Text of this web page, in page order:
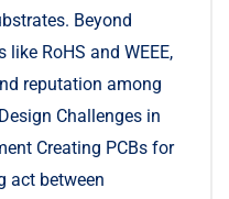
Beyond
RoHS and WEEE,
reputation among
Challenges in
Creating PCBs for
act between